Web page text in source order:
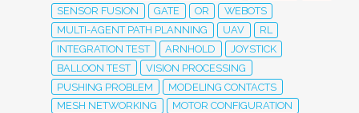
SENSOR FUSION
GATE OR
WEBOTS
MULTI-AGENT PATH PLANNING
UAV
RL
INTEGRATION TEST
ARNHOLD
JOYSTICK
BALLOON TEST
VISION PROCESSING
PUSHING PROBLEM
MODELING CONTACTS
MESH NETWORKING
MOTOR CONFIGURATION